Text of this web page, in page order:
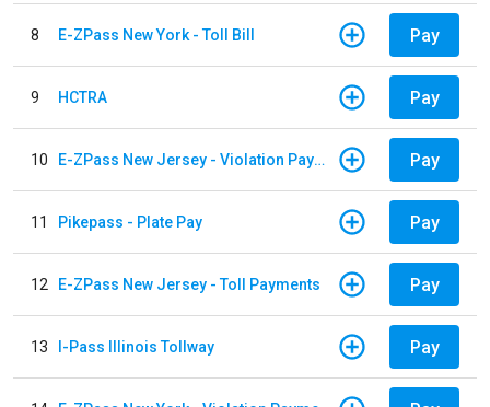
8 E-ZPass New York - Toll Bill Pay
9 HCTRA Pay
10 E-ZPass New Jersey - Violation Payments Pay
11 Pikepass - Plate Pay Pay
12 E-ZPass New Jersey - Toll Payments Pay
13 I-Pass Illinois Tollway Pay